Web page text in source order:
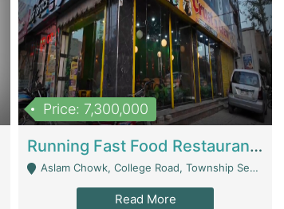
Price: 7,300,000
Running Fast Food Restaurant Business For Sale | Restaurants
Aslam Chowk, College Road, Township Sector B1 Lahore - Lahore
Read More